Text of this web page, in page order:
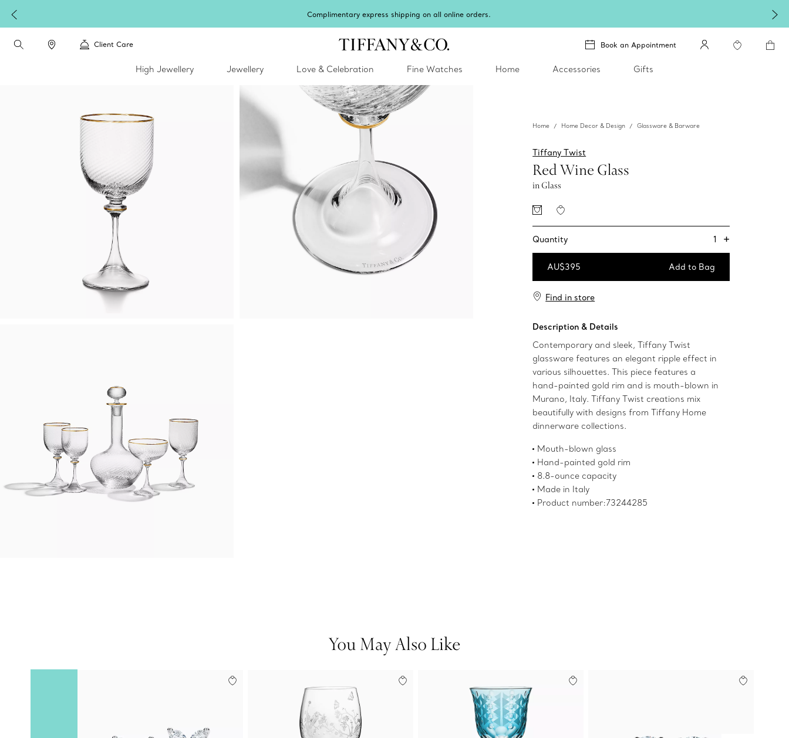
Complimentary express shipping on all online orders.
Client Care Book an Appointment
High Jewellery Jewellery Love & Celebration Fine Watches Home Accessories Gifts
Home Home Decor & Design Glassware & Barware
Tiffany Twist
Red Wine Glass
in Glass
Quantity 1 +
AU$395 Add to Bag
Find in store
Description & Details
Contemporary and sleek, Tiffany Twist
glassware features an elegant ripple effect in
various silhouettes. This piece features a
hand-painted gold rim and is mouth-blown in
Murano, Italy. Tiffany Twist creations mix
beautifully with designs from Tiffany Home
dinnerware collections.
Mouth-blown glass
Hand-painted gold rim
8.8-ounce capacity
Made in Italy
Product number:73244285
You May Also Like